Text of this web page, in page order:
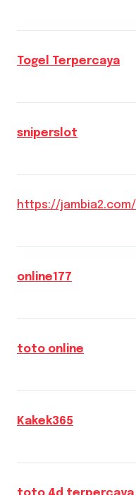
Togel Terpercaya
sniperslot
https://jambia2.com/
online177
toto online
Kakek365